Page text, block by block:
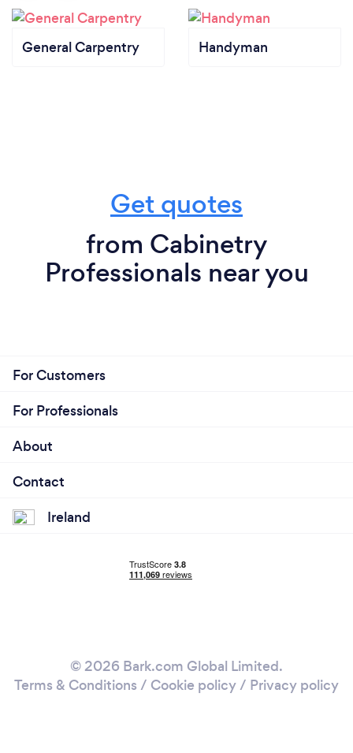
General Carpentry Handyman
Get quotes
from Cabinetry
Professionals near you
For Customers
For Professionals
About
Contact
Ireland
© 2026 Bark.com Global Limited.
Terms & Conditions / Cookie policy/ Privacy policy